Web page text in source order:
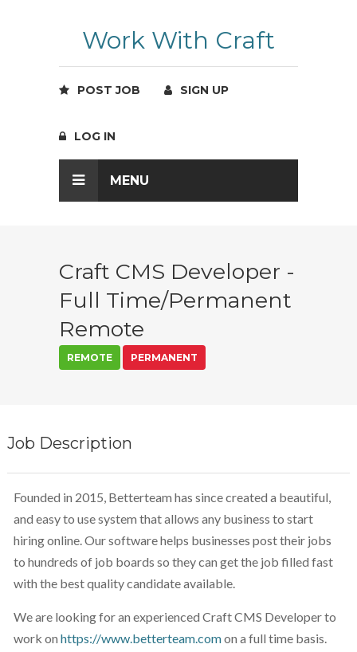
Work With Craft
POST JOB SIGN UP
LOG IN
MENU
Craft CMS Developer -
Full Time/Permanent
Remote
REMOTE PERMANENT
Job Description
Founded in 2015, Betterteam has since created a beautiful,
and easy to use system that allows any business to start
hiring online. Our software helps businesses post their jobs
to hundreds of job boards so they can get the job filled fast
with the best quality candidate available.
We are looking for an experienced Craft CMS Developer to
work on https://www.betterteam.comon a full time basis.